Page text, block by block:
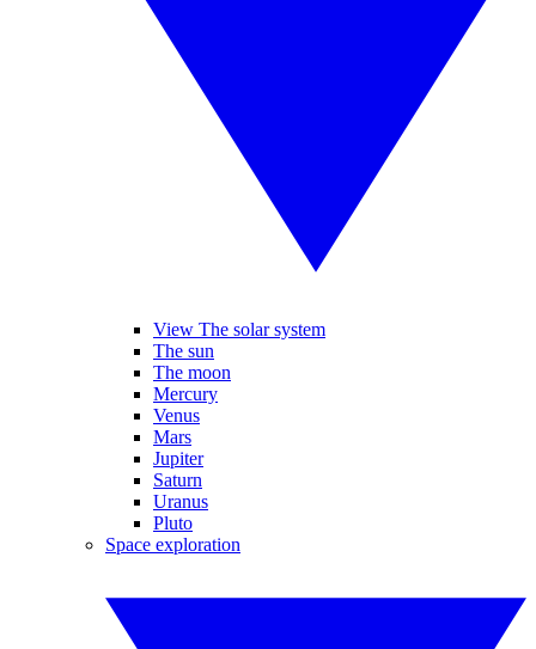
View The solar system
The sun
The moon
Mercury
Venus
Mars
Jupiter
Saturn
Uranus
Pluto
Space exploration